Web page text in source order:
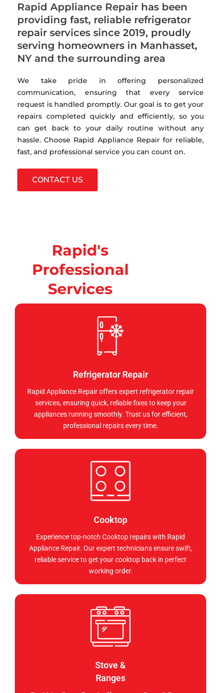
Rapid Appliance Repair has been
providing fast, reliable refrigerator
repair services since 2019, proudly
serving homeowners in Manhasset,
NY and the surrounding area
We take pride in offering personalized
communication, ensuring that every service
request is handled promptly. Our goal is to get your
repairs completed quickly and efficiently, so you
can get back to your daily routine without any
hassle. Choose Rapid Appliance Repair for reliable,
fast, and professional service you can count on.
CONTACT US
Rapid's
Professional
Services
Refrigerator Repair
Rapid Appliance Repair offers expert refrigerator repair
services, ensuring quick, reliable fixes to keep your
appliances running smoothly. Trust us for efficient,
professional repairs every time.
Cooktop
Experience top-notch Cooktop repairs with Rapid
Appliance Repair. Our expert technicians ensure swift,
reliable service to get your cooktop back in perfect
working order.
Stove &
Ranges